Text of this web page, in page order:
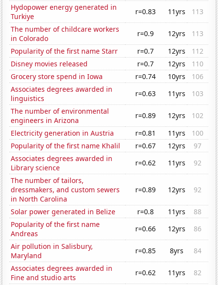
Hydopower energy generated in
Turkiye
r=0.83 11yrs
113
The number of childcare workers
in Colorado
r=0.9 12yrs
113
Popularity of the first name Starr
r=0.7 12yrs
112
Disney movies released
r=0.7 12yrs
110
Grocery store spend in Iowa
r=0.74 10yrs
106
Associates degrees awarded in
linguistics
r=0.63 11yrs
103
The number of environmental
engineers in Arizona
r=0.89 12yrs
102
Electricity generation in Austria
r=0.81 11yrs
100
Popularity of the first name Khalil
r=0.67 12yrs
97
Associates degrees awarded in
Library science
r=0.62 11yrs
92
The number of tailors,
dressmakers, and custom sewers
in North Carolina
r=0.89 12yrs 92
Solar power generated in Belize r=0.8 11yrs
88
Popularity of the first name
Andreas
r=0.66 12yrs
86
Air pollution in Salisbury,
Maryland
r=0.85 8yrs
84
Associates degrees awarded in
Fine and studio arts
r=0.62 11yrs
82